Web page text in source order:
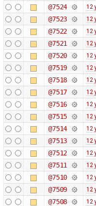
@7524 12
@7523 12
@7522 12
@7521 12
@7520 12
@7519 12
@7518 12
@7517 12
@7516 12
@7515 12
@7514 12
@7513 12
@7512 12
@7511 12
@7510 12
@7509 12
@7508 12